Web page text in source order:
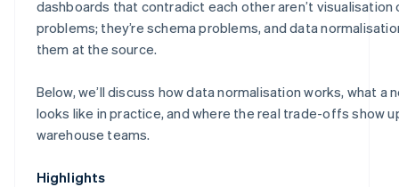
dashboards that contradict each other aren’t visualisation
problems; they’re schema problems, and data
them at the source.
Below, we’ll discuss how data normalisation works, what a
looks like in practice, and where the real trade-offs show
warehouse teams.
Highlights